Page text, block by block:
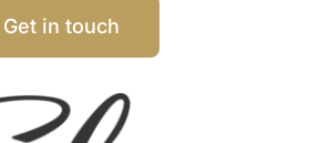
Get in touch